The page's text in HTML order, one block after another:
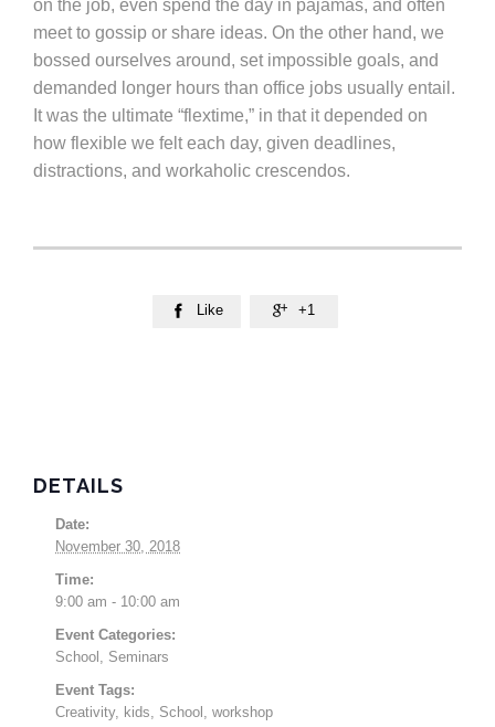
on the job, even spend the day in pajamas, and often
meet to gossip or share ideas. On the other hand, we
bossed ourselves around, set impossible goals, and
demanded longer hours than office jobs usually entail.
It was the ultimate “flextime,” in that it depended on
how flexible we felt each day, given deadlines,
distractions, and workaholic crescendos.
 Like  +1
DETAILS
Date:
November 30, 2018
Time:
9:00 am - 10:00 am
Event Categories:
School
Seminars
Event Tags:
Creativity, kids School workshop